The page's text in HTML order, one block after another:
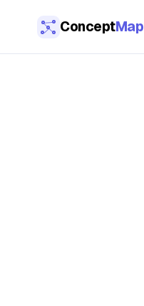
ConceptMap